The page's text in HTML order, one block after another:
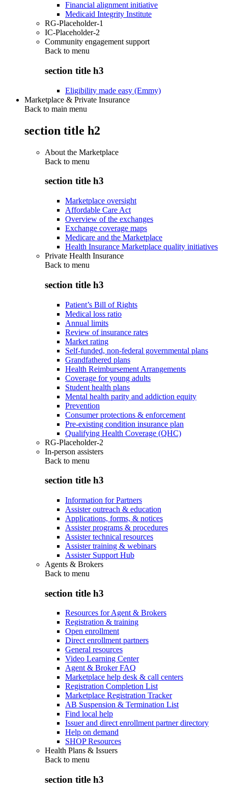
Financial alignment initiative
Medicaid Integrity Institute
RG-Placeholder-1
IC-Placeholder-2
Community engagement support
Back to menu
section title h3
Eligibility made easy (Emmy)
Marketplace & Private Insurance
Back to main menu
section title h2
About the Marketplace
Back to menu
section title h3
Marketplace oversight
Affordable Care Act
Overview of the exchanges
Exchange coverage maps
Medicare and the Marketplace
Health Insurance Marketplace quality initiatives
Private Health Insurance
Back to menu
section title h3
Patient’s Bill of Rights
Medical loss ratio
Annual limits
Review of insurance rates
Market rating
Self-funded, non-federal governmental plans
Grandfathered plans
Health Reimbursement Arrangements
Coverage for young adults
Student health plans
Mental health parity and addiction equity
Prevention
Consumer protections & enforcement
Pre-existing condition insurance plan
Qualifying Health Coverage (QHC)
RG-Placeholder-2
In-person assisters
Back to menu
section title h3
Information for Partners
Assister outreach & education
Applications, forms, & notices
Assister programs & procedures
Assister technical resources
Assister training & webinars
Assister Support Hub
Agents & Brokers
Back to menu
section title h3
Resources for Agent & Brokers
Registration & training
Open enrollment
Direct enrollment partners
General resources
Video Learning Center
Agent & Broker FAQ
Marketplace help desk & call centers
Registration Completion List
Marketplace Registration Tracker
AB Suspension & Termination List
Find local help
Issuer and direct enrollment partner directory
Help on demand
SHOP Resources
Health Plans & Issuers
Back to menu
section title h3